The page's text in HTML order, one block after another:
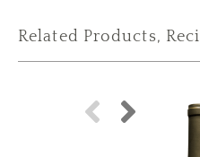
Related Products,